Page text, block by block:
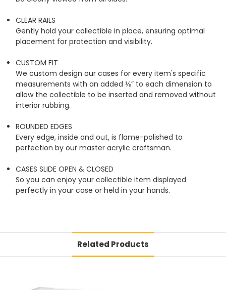
CLEAR RAILS
Gently hold your collectible in place, ensuring optimal
placement for protection and visibility.
CUSTOM FIT
We custom design our cases for every item's specific
measurements with an added ⅛” to each dimension to
allow the collectible to be inserted and removed without
interior rubbing.
ROUNDED EDGES
Every edge, inside and out, is flame-polished to
perfection by our master acrylic craftsman.
CASES SLIDE OPEN & CLOSED
So you can enjoy your collectible item displayed
perfectly in your case or held in your hands.
Related Products